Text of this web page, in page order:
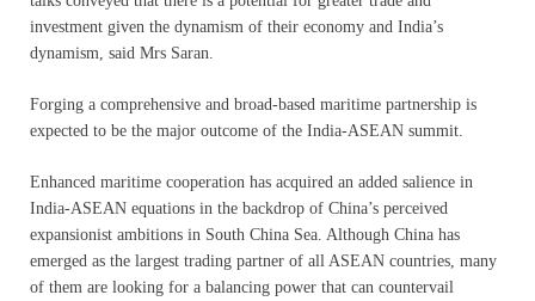
investment given the dynamism of their economy and India’s
dynamism, said Mrs Saran.
Forging a comprehensive and broad-based maritime partnership is
expected to be the major outcome of the India-ASEAN summit.
Enhanced maritime cooperation has acquired an added salience in
India-ASEAN equations in the backdrop of China’s perceived
expansionist ambitions in South China Sea. Although China has
emerged as the largest trading partner of all ASEAN countries, many
of them are looking for a balancing power that can countervail